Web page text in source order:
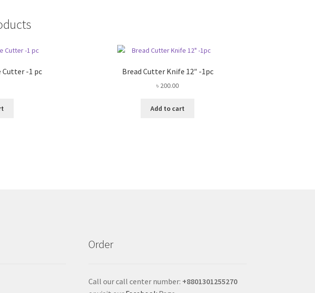
Cutter -1 pc Bread Cutter Knife 12″ -1pc
৳ 200.00
Add to cart
Order
Call our call center number: +8801301255270